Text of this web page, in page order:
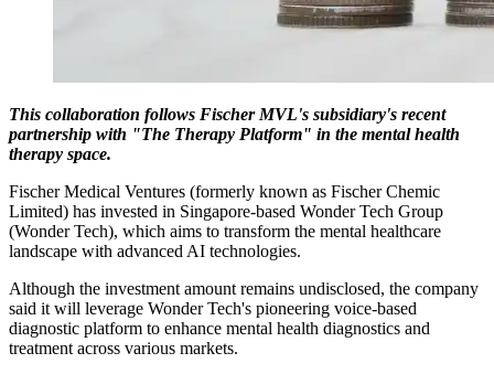
This collaboration follows Fischer MVL's subsidiary's recent
partnership with "The Therapy Platform" in the mental health
therapy space.
Fischer Medical Ventures (formerly known as Fischer Chemic
Limited) has invested in Singapore-based Wonder Tech Group
(Wonder Tech), which aims to transform the mental healthcare
landscape with advanced AI technologies.
Although the investment amount remains undisclosed, the company
said it will leverage Wonder Tech's pioneering voice-based
diagnostic platform to enhance mental health diagnostics and
treatment across various markets.